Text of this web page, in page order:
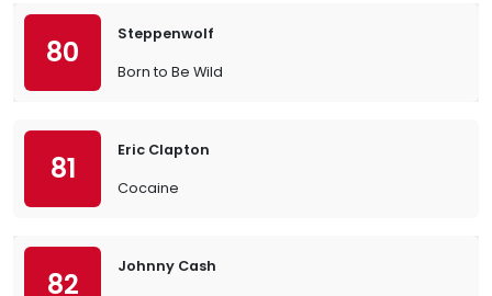
80
Steppenwolf
Born to Be Wild
81
Eric Clapton
Cocaine
82
Johnny Cash